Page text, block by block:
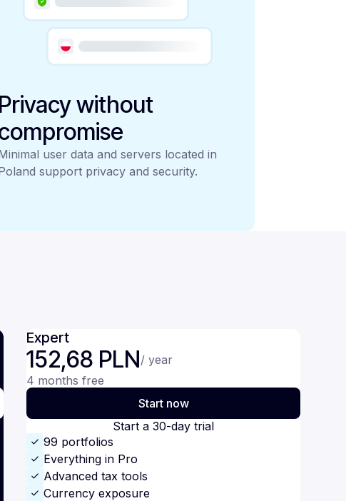
Privacy without
user data and servers located in
support privacy and security.
Expert
152,68 PLN/ year
4 months free
Start now
Start a 30-day trial
99 portfolios
Everything in Pro
Advanced tax tools
Currency exposure